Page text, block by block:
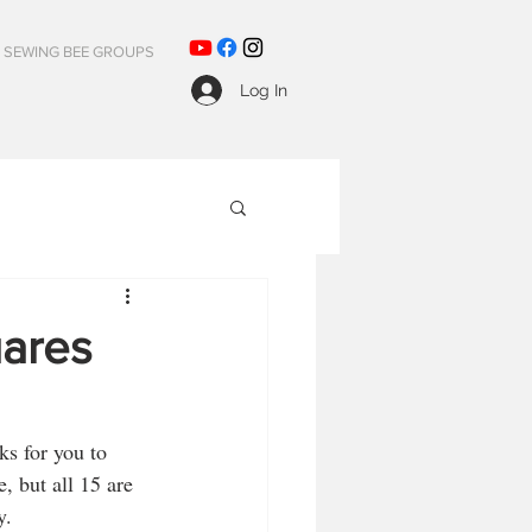
SEWING BEE GROUPS
Log In
for you to
but all 15 are